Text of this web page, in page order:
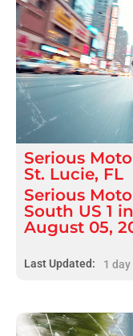
Serious
St. Lucie, FL
Serious
South US 1
August 05,
Last Updated: 1